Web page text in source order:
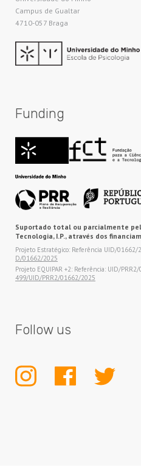
Campus de Gualtar
4710-057 Braga
Funding
Suportado total ou parcialmente
Tecnologia, I.P., através dos
Projeto Estratégico: Referência UID/01662/
D/01662/2025
Projeto EQUIPAR +2: Referência: UID/
499/UID/PRR2/01662/2025
Follow us